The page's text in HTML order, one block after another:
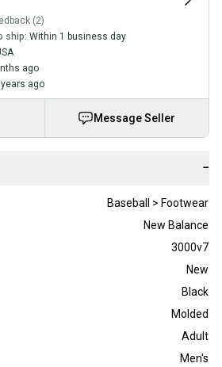
(2)
ship: Within 1 business day
ago
ago
Message Seller
−
Baseball > Footwear
New Balance
3000v7
New
Black
Molded
Adult
Men's